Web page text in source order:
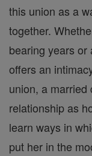
this union as a
together.
bearing years
offers an
union, a married
relationship as
learn ways in
put her in the